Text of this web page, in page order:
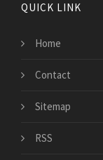
QUICK LINK
Home
Contact
Sitemap
RSS